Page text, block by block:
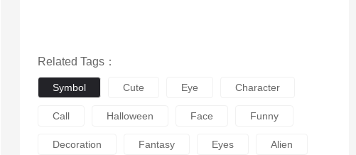
Related Tags：
Symbol Cute Eye Character
Call Halloween Face Funny
Decoration Fantasy Eyes Alien